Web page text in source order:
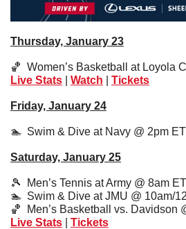
Thursday, January 23
🏀
Live Stats
Watch Tickets
Friday, January 24
🏊  Swim & Dive at Navy @ 2pm ET
Saturday, January 25
🎾
  Men’s Tennis at Army @ 8am ET
🏊  Swim & Dive at JMU @ 10am/
🏀
Men’s Basketball vs. Davidson
Live Stats
Tickets